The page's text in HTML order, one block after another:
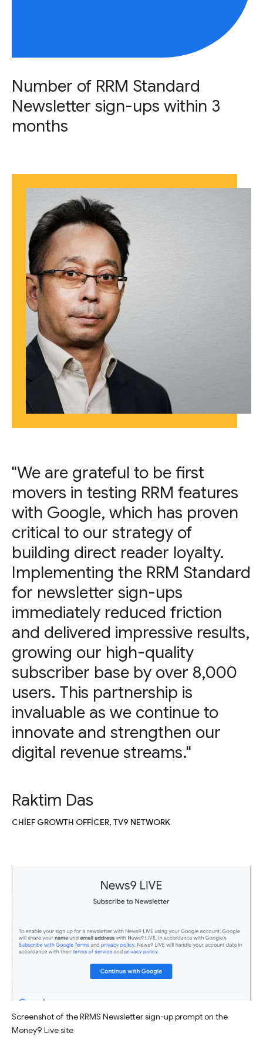
Number of RRM Standard
Newsletter sign-ups within 3
months
"We are grateful to be first
movers in testing RRM features
with Google, which has proven
critical to our strategy of
building direct reader loyalty.
Implementing the RRM Standard
for newsletter sign-ups
immediately reduced friction
and delivered impressive results,
growing our high-quality
subscriber base by over 8,000
users. This partnership is
invaluable as we continue to
innovate and strengthen our
digital revenue streams."
Raktim Das
CHIEF GROWTH OFFICER, TV9 NETWORK
Screenshot of the RRMS Newsletter sign-up prompt on the
Money9 Live site